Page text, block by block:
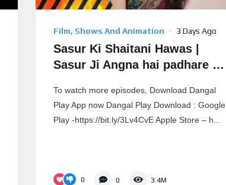
Film, Shows And Animation 3 Days Ago
Sasur Ki Shaitani Hawas |
Sasur Ji Angna hai padhare |
Story
To watch more episodes, Download Dangal
Play App now Dangal Play Download : Google
Play -https://bit.ly/3Lv4CvE Apple Store – h...
0 0 3.4M